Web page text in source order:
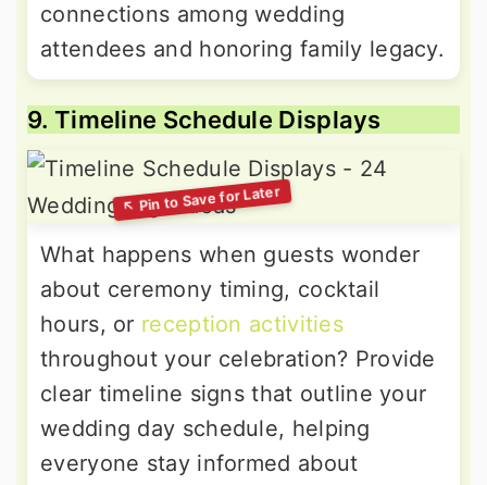
connections among wedding
attendees and honoring family legacy.
9. Timeline Schedule Displays
What happens when guests wonder
about ceremony timing, cocktail
hours, or reception activities
throughout your celebration? Provide
clear timeline signs that outline your
wedding day schedule, helping
everyone stay informed about